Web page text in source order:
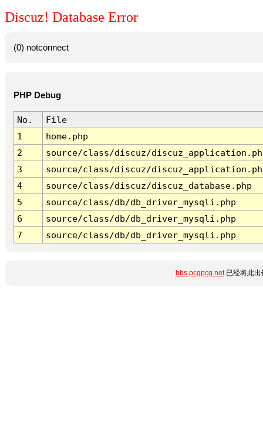
Discuz! Database Error
(0) notconnect
PHP Debug
No.
File
1
home.php
2
source/class/discuz/
3
source/class/discuz/
4
source/class/discuz/discuz_database.php
5
source/class/db/db_driver_mysqli.php
6
source/class/db/db_driver_mysqli.php
7
source/class/db/db_driver_mysqli.php
bbs.pcgpcg.net已经将此出